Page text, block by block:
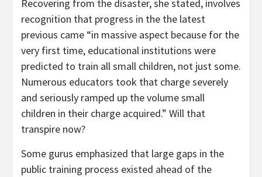
Recovering from the disaster, she stated, involves
recognition that progress in the the latest
previous came “in massive aspect because for the
very first time, educational institutions were
predicted to train all small children, not just some.
Numerous educators took that charge severely
and seriously ramped up the volume small
children in their charge acquired.” Will that
transpire now?
Some gurus emphasized that large gaps in the
public training process existed ahead of the